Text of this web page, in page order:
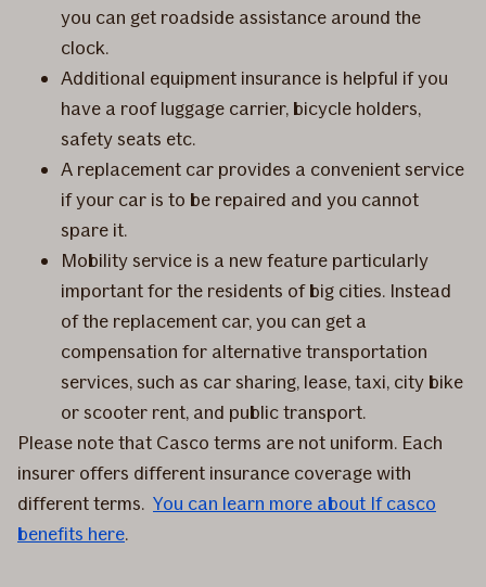
you can get roadside assistance around the
clock.
Additional equipment insurance is helpful if you
have a roof luggage carrier, bicycle holders,
safety seats etc.
A replacement car provides a convenient service
if your car is to be repaired and you cannot
spare it.
Mobility service is a new feature particularly
important for the residents of big cities. Instead
of the replacement car, you can get a
compensation for alternative transportation
services, such as car sharing, lease, taxi, city bike
or scooter rent, and public transport.
Please note that Casco terms are not uniform. Each
insurer offers different insurance coverage with
different terms. You can learn more about If casco
benefits here.